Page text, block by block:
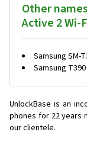
Other
Active 2 Wi-
Samsung SM-
Samsung T390
UnlockBase is an
phones for 22 years
our clientele.